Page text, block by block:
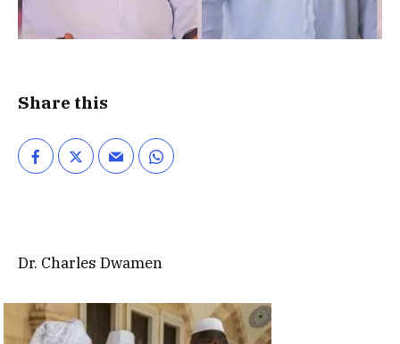
Share this
Dr. Charles Dwamen